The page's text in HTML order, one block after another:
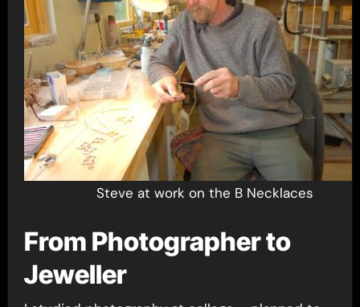
Steve at work on the B Necklaces
From Photographer to
Jeweller